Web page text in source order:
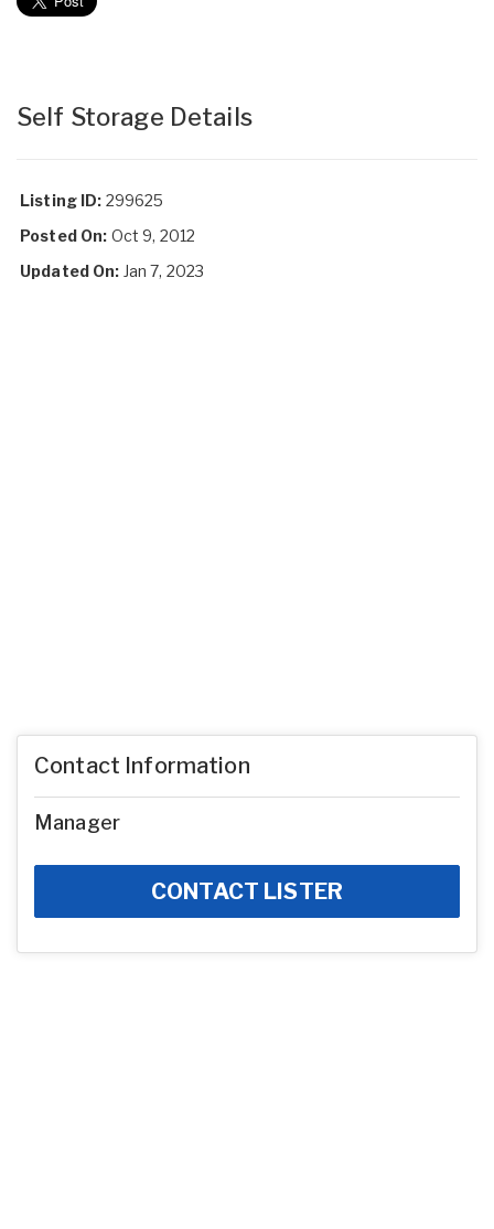
Self Storage Details
Listing ID: 299625
Posted On: Oct 9, 2012
Updated On: Jan 7, 2023
Contact Information
Manager
CONTACT LISTER